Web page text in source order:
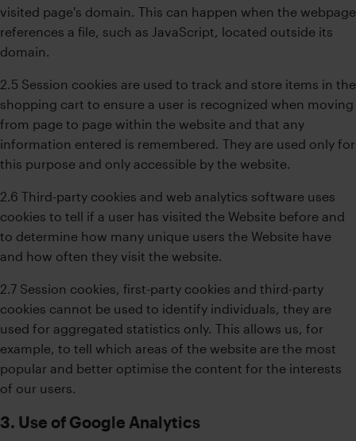
visited page's domain. This can happen when the webpage
references a file, such as JavaScript, located outside its
domain.
2.5 Session cookies are used to track and store items in the
shopping cart to ensure a user is recognized when moving
from page to page within the website and that any
information entered is remembered. They are used only for
this purpose and only accessible by the website.
2.6 Third-party cookies and web analytics software uses
cookies to tell if a user has visited the Website before and
to determine how many unique users the Website have
and how often they visit the website.
2.7 Session cookies, first-party cookies and third-party
cookies cannot be used to identify individuals, they are
used for aggregated statistics only. This allows us, for
example, to tell which areas of the website are the most
popular and better optimise the content for the interests
of our users.
3. Use of Google Analytics